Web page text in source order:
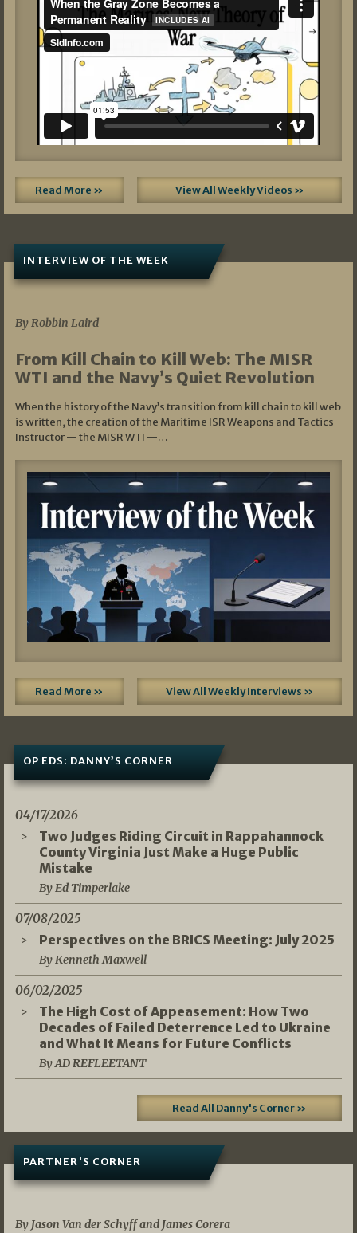
Read More » View All Weekly Videos »
INTERVIEW OF THE WEEK
By Robbin Laird
From Kill Chain to Kill Web: The MISR
WTI and the Navy’s Quiet Revolution
When the history of the Navy’s transition from kill chain to kill web
is written, the creation of the Maritime ISR Weapons and Tactics
Instructor — the MISR WTI —…
Read More » View All Weekly Interviews »
OP EDS: DANNY’S CORNER
04/17/2026
Two Judges Riding Circuit in Rappahannock
County Virginia Just Make a Huge Public
Mistake
By Ed Timperlake
07/08/2025
Perspectives on the BRICS Meeting: July 2025
By Kenneth Maxwell
06/02/2025
The High Cost of Appeasement: How Two
Decades of Failed Deterrence Led to Ukraine
and What It Means for Future Conflicts
By AD REFLEETANT
Read All Danny's Corner »
PARTNER'S CORNER
By Jason Van der Schyff and James Corera